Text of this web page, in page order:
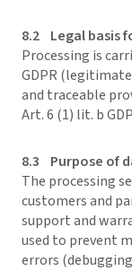
8.2 Legal basis
Processing is
GDPR
and traceable
Art. 6 (1) lit. b
8.3 Purpose of
The processing
customers and
support and
used to prevent
errors